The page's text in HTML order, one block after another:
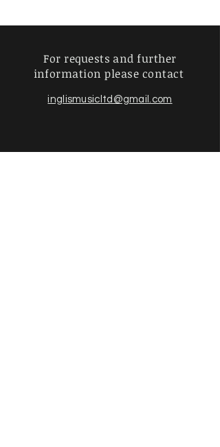
For requests and further
informationplease contact
inglismusicltd@gmail.com